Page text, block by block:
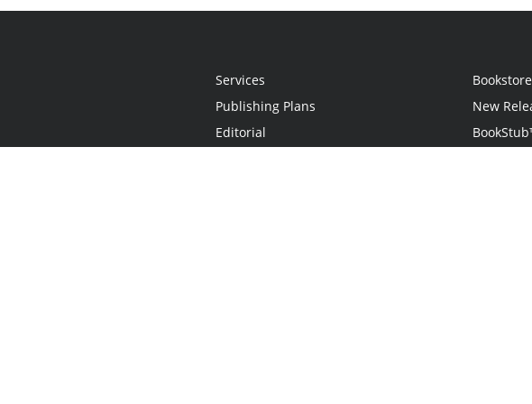
Services
Publishing Plans
Editorial
Bookstore
New